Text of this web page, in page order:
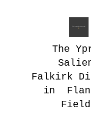
The
Falkirk
in